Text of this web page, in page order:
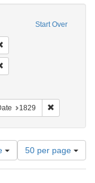
Start Over
constraint Name: Burr,
1829
Number
of
results
50 per page